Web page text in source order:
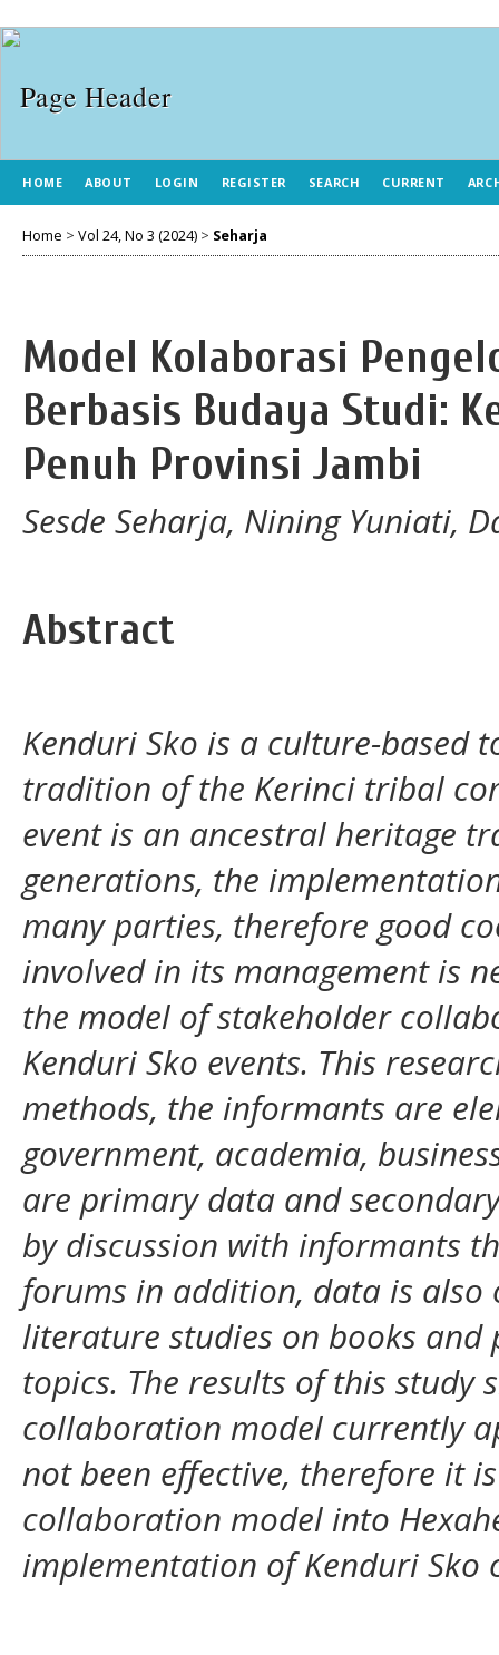
HOME ABOUT LOGIN REGISTER SEARCH CURRENT
Home > Vol 24, No 3 (2024) > Seharja
Model Kolaborasi
Berbasis Budaya Studi:
Penuh Provinsi Jambi
Sesde Seharja, Nining Yuniati,
Abstract
Kenduri Sko is a culture-based
tradition of the Kerinci tribal
event is an ancestral heritage
generations, the
many parties, therefore good
involved in its management is
the model of stakeholder
Kenduri Sko events. This
methods, the informants are
government, academia,
are primary data and
by discussion with informants
forums in addition, data is
literature studies on books
topics. The results of this study
collaboration model currently
not been effective, therefore it
collaboration model into
implementation of Kenduri